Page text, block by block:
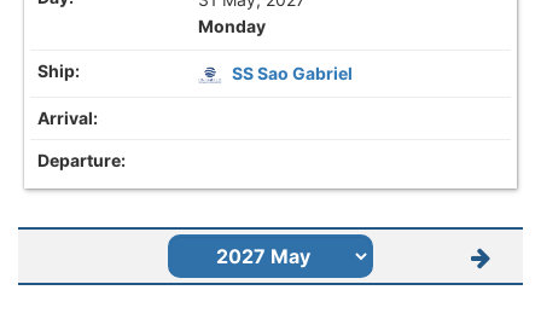
Monday
SS Sao Gabriel